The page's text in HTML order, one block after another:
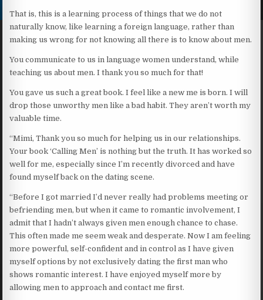
That is, this is a learning process of things that we do not
naturally know, like learning a foreign language, rather than
making us wrong for not knowing all there is to know about men.
You communicate to us in language women understand, while
teaching us about men. I thank you so much for that!
You gave us such a great book. I feel like a new me is born. I will
drop those unworthy men like a bad habit. They aren’t worth my
valuable time.
“Mimi, Thank you so much for helping us in our relationships.
Your book ‘Calling Men’ is nothing but the truth. It has worked so
well for me, especially since I’m recently divorced and have
found myself back on the dating scene.
“Before I got married I’d never really had problems meeting or
befriending men, but when it came to romantic involvement, I
admit that I hadn’t always given men enough chance to chase.
This often made me seem weak and desperate. Now I am feeling
more powerful, self-confident and in control as I have given
myself options by not exclusively dating the first man who
shows romantic interest. I have enjoyed myself more by
allowing men to approach and contact me first.